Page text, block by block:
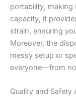
portability,
capacity, it
strain, ensuring
Moreover, the
messy setup or
everyone—from
Quality and Safety